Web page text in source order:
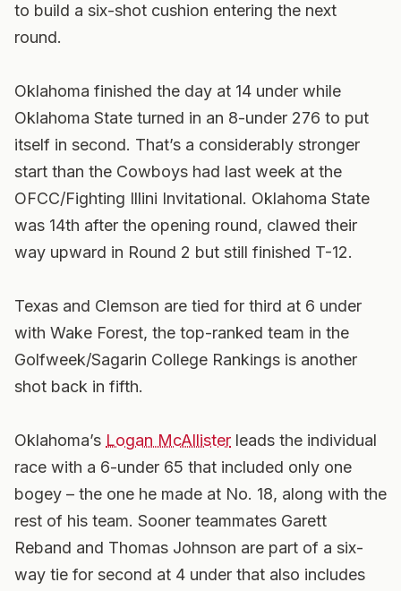
to build a six-shot cushion entering the next
round.
Oklahoma finished the day at 14 under while
Oklahoma State turned in an 8-under 276 to put
itself in second. That’s a considerably stronger
start than the Cowboys had last week at the
OFCC/Fighting Illini Invitational. Oklahoma State
was 14th after the opening round, clawed their
way upward in Round 2 but still finished T-12.
Texas and Clemson are tied for third at 6 under
with Wake Forest, the top-ranked team in the
Golfweek/Sagarin College Rankings is another
shot back in fifth.
Oklahoma’s Logan McAllister leads the individual
race with a 6-under 65 that included only one
bogey – the one he made at No. 18, along with the
rest of his team. Sooner teammates Garett
Reband and Thomas Johnson are part of a six-
way tie for second at 4 under that also includes